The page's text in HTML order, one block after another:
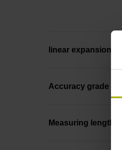
linear expansion
Accuracy grade
Measuring length